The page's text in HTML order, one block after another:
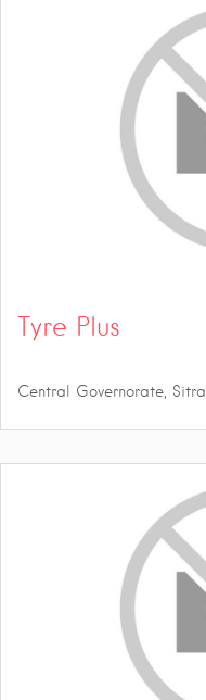
Tyre Plus
Central Governorate, Sitra